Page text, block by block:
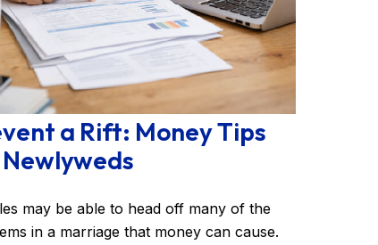
a Rift: Money Tips
may be able to head off many of the
in a marriage that money can cause.